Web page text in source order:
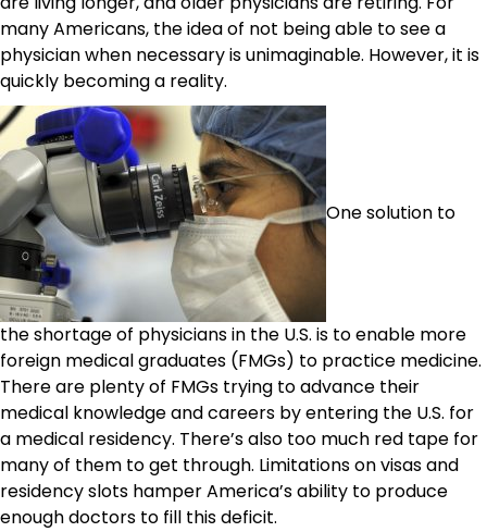
many Americans, the idea of not being able to see a
physician when necessary is unimaginable. However, it is
quickly becoming a reality.
One solution to
the shortage of physicians in the U.S. is to enable more
foreign medical graduates (FMGs) to practice medicine.
There are plenty of FMGs trying to advance their
medical knowledge and careers by entering the U.S. for
a medical residency. There’s also too much red tape for
many of them to get through. Limitations on visas and
residency slots hamper America’s ability to produce
enough doctors to fill this deficit.